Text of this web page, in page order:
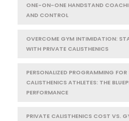
ONE-ON-ONE HANDSTAND
AND CONTROL
OVERCOME GYM INTIMIDATION:
WITH PRIVATE CALISTHENICS
PERSONALIZED PROGRAMMING FOR
CALISTHENICS ATHLETES: THE
PERFORMANCE
PRIVATE CALISTHENICS COST VS.